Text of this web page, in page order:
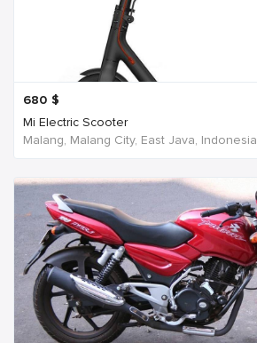
680 $
Mi Electric Scooter
Malang, Malang City, East Java, Indonesia